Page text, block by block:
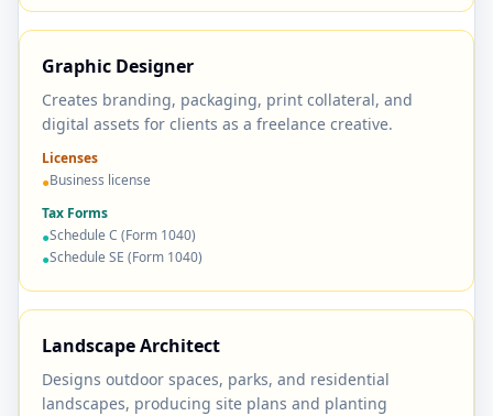
Graphic Designer
Creates branding, packaging, print collateral, and
digital assets for clients as a freelance creative.
Licenses
●Business license
Tax Forms
●Schedule C (Form 1040)
●Schedule SE (Form 1040)
Landscape Architect
Designs outdoor spaces, parks, and residential
landscapes, producing site plans and planting